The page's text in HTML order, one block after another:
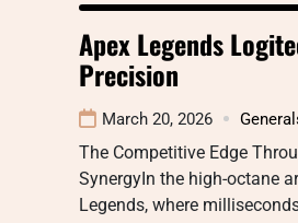
Apex Legends
Precision
March 20, 2026
The Competitive Edge
SynergyIn the high-octane
Legends, where